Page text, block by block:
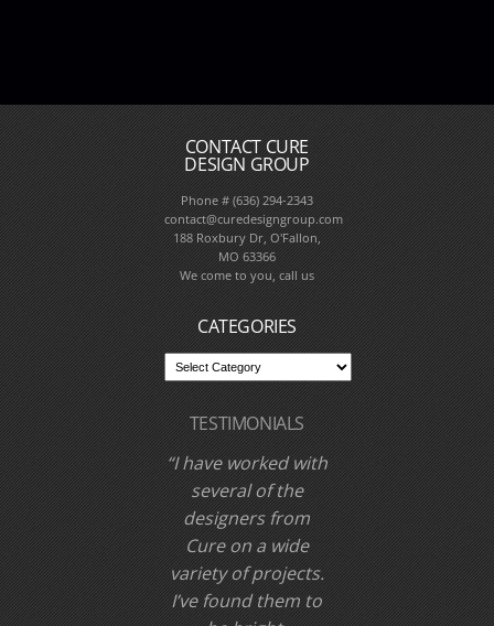
CONTACT CURE
DESIGN GROUP
Phone # (636) 294-2343
contact@curedesigngroup.com
188 Roxbury Dr, O'Fallon,
MO 63366
We come to you, call us
CATEGORIES
TESTIMONIALS
I have worked with
Cure Design Group
and designer Cori
Dyer several times
over the past few